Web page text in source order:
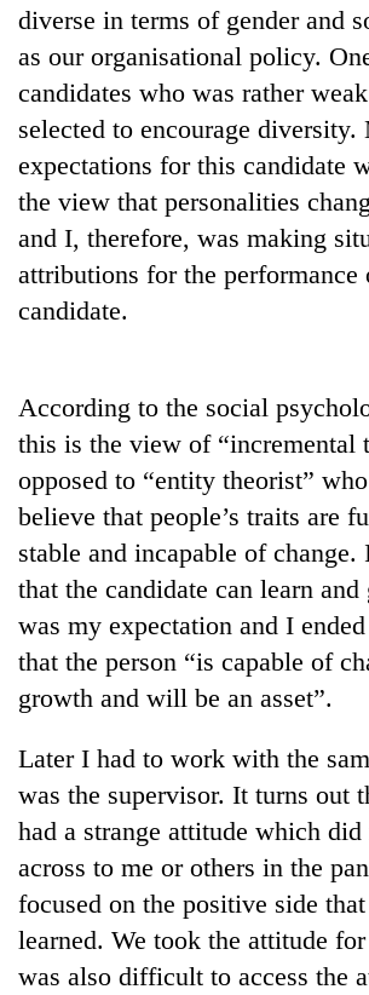
TRENDING
soars
Rs
12,200
tola
in
Rs
3
lakh
mark
One
killed,
19
injured
in
Gwarko
bus
Heavy
gusty
to
hit
western
Nepal
as
stays
active
20
suspected
charas
from
two
in
Chitwan
diverse in terms of gender and
as our organisational policy.
candidates who was rather
selected to encourage diversity.
expectations for this candidate
the view that personalities
and I, therefore, was making
attributions for the performance
candidate.
According to the social
this is the view of “incremental
opposed to “entity theorist”
believe that people’s traits are
stable and incapable of change.
that the candidate can learn
was my expectation and I
that the person “is capable of
growth and will be an asset”.
Later I had to work with the
was the supervisor. It turns out
had a strange attitude which did
across to me or others in the
focused on the positive side
learned. We took the attitude
was also difficult to access the